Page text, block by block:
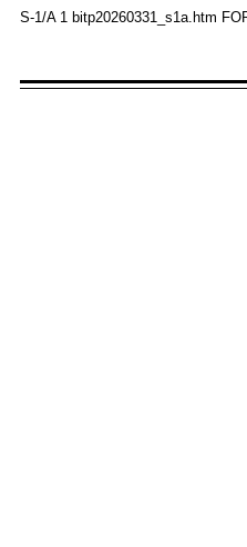
S-1/A 1 bitp20260331_s1a.htm